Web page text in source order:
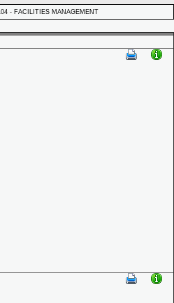
- FACILITIES MANAGEMENT